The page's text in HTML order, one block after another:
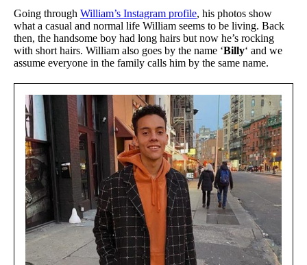
Going through William’s Instagram profile, his photos show
what a casual and normal life William seems to be living. Back
then, the handsome boy had long hairs but now he’s rocking
with short hairs. William also goes by the name ‘Billy‘ and we
assume everyone in the family calls him by the same name.